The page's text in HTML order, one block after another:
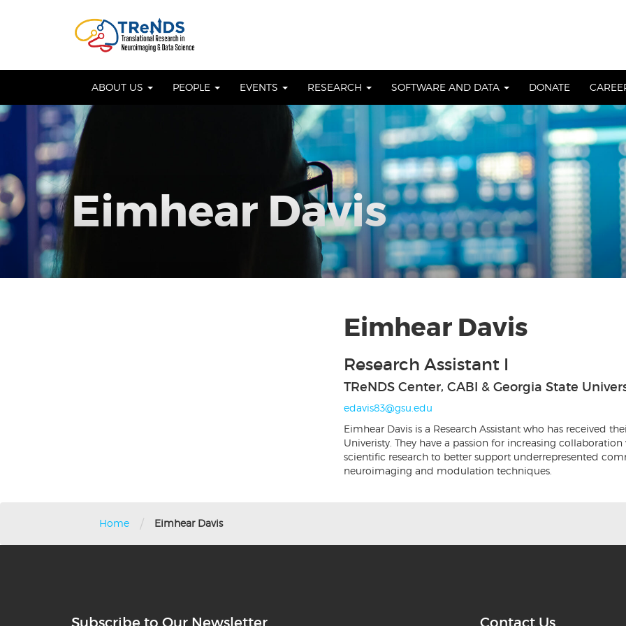
ABOUT US PEOPLE EVENTS RESEARCH SOFTWARE AND DATA DONATE
Eimhear Davis
Eimhear Davis
Research Assistant I
TReNDS Center, CABI & Georgia State
edavis83@gsu.edu
Eimhear Davis is a Research Assistant who has received
Univeristy. They have a passion for increasing
scientific research to better support underrepresented
neuroimaging and modulation techniques.
Home / Eimhear Davis
Subscribe to Our Newsletter Contact Us